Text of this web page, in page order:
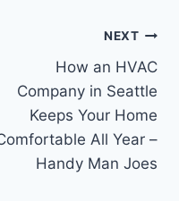
NEXT
How an HVAC
Company in Seattle
Keeps Your Home
All Year –
Handy Man Joes